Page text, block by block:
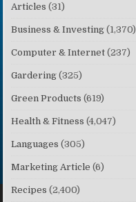
Articles (31)
Business & Investing (1,370)
Computer & Internet (237)
Gardering (325)
Green Products (619)
Health & Fitness (4,047)
Languages (305)
Marketing Article (6)
Recipes (2,400)